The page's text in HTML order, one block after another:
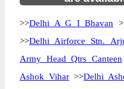
>>Delhi A G I Bhavan
>>Delhi Airforce Stn.
Army Head Qtrs Canteen
Ashok Vihar >>Delhi